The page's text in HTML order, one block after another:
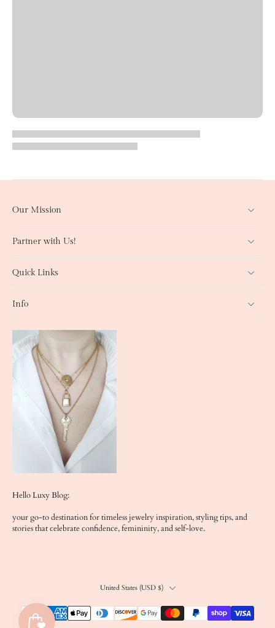
Our Mission
Partner with Us!
Quick Links
Info
Hello Luxy Blog:
your go-to destination for timeless jewelry inspiration, styling tips, and
stories that celebrate confidence, femininity, and self-love.
United States ‎(USD $)‎